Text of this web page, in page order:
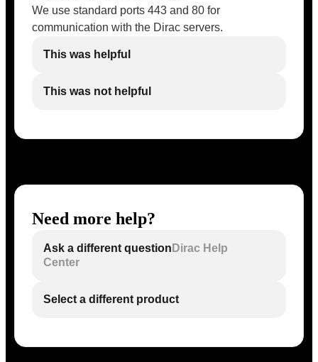
We use standard ports 443 and 80 for
communication with the Dirac servers.
This was helpful
This was not helpful
Need more help?
Ask a different question Dirac Help
Center
Select a different product